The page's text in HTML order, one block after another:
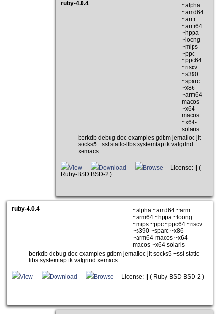
ruby-4.0.4
~alpha
~amd64
~arm
~arm64
~hppa
~loong
~mips
~ppc
~ppc64
~riscv
~s390
~sparc
~x86
~arm64-
macos
~x64-
macos
~x64-
solaris
berkdb debug doc examples gdbm jemalloc jit
socks5 +ssl static-libs systemtap tk valgrind
xemacs
View Download Browse
License: || (
Ruby-BSD BSD-2 )
ruby-4.0.4
~alpha ~amd64 ~arm
~arm64 ~hppa ~loong
~mips ~ppc ~ppc64 ~riscv
~s390 ~sparc ~x86
~arm64-macos ~x64-
macos ~x64-solaris
berkdb debug doc examples gdbm jemalloc jit socks5 +ssl static-
libs systemtap tk valgrind xemacs
View Download Browse License: || ( Ruby-BSD BSD-2 )